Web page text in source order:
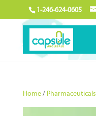
1-246-624-0605
Home/ Pharmaceuticals